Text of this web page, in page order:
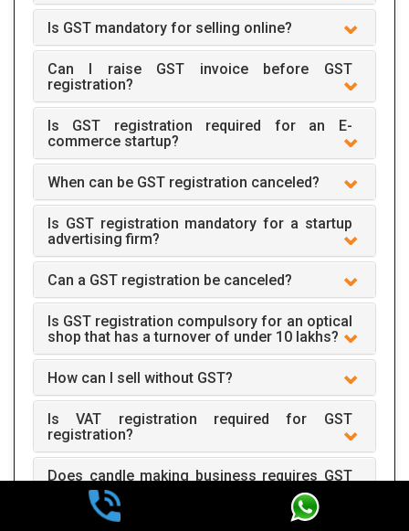
Is GST mandatory for selling online?
Can I raise GST invoice before GST
registration?
Is GST registration required for an E-
commerce startup?
When can be GST registration canceled?
Is GST registration mandatory for a startup
advertising firm?
Can a GST registration be canceled?
Is GST registration compulsory for an optical
shop that has a turnover of under 10 lakhs?
How can I sell without GST?
Is VAT registration required for GST
registration?
Does candle making business requires GST
registration?